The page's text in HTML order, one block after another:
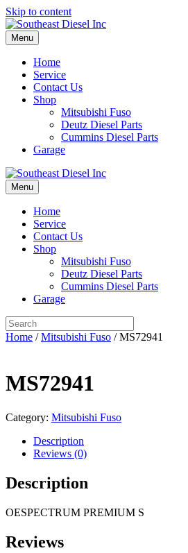
Skip to content
Menu
Home
Service
Contact Us
Shop
Mitsubishi Fuso
Deutz Diesel Parts
Cummins Diesel Parts
Garage
Menu
Home
Service
Contact Us
Shop
Mitsubishi Fuso
Deutz Diesel Parts
Cummins Diesel Parts
Garage
Home /Mitsubishi Fuso / MS72941
MS72941
Category: Mitsubishi Fuso
Description
Reviews (0)
Description
OESPECTRUM PREMIUM S
Reviews